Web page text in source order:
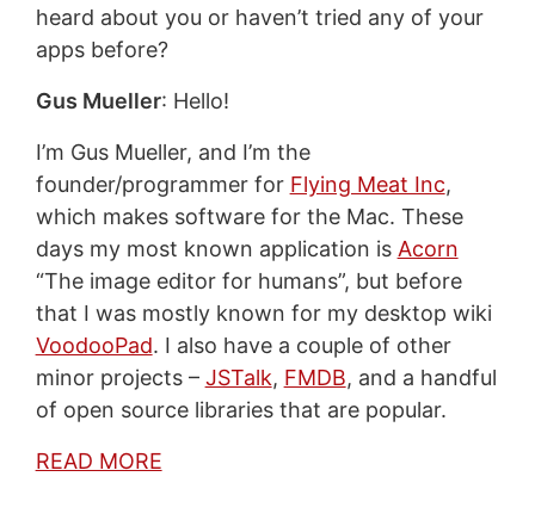
heard about you or haven’t tried any of your
apps before?
Gus Mueller: Hello!
I’m Gus Mueller, and I’m the
founder/programmer for Flying Meat Inc,
which makes software for the Mac. These
days my most known application is Acorn
“The image editor for humans”, but before
that I was mostly known for my desktop wiki
VoodooPad. I also have a couple of other
minor projects – JSTalk, FMDB, and a handful
of open source libraries that are popular.
READ MORE